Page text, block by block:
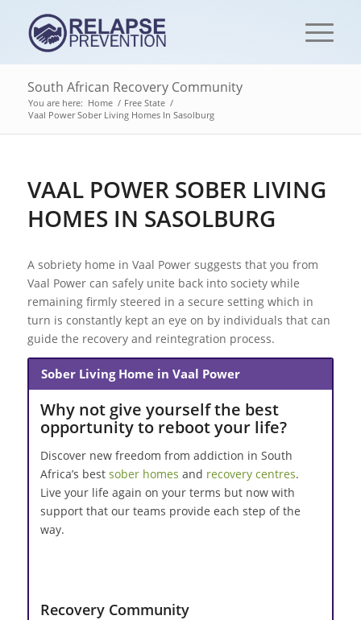
South African Recovery Community
You are here: Home / Free State /
Vaal Power Sober Living Homes In Sasolburg
VAAL POWER SOBER LIVING
HOMES IN SASOLBURG
A sobriety home in Vaal Power suggests that you from
Vaal Power can safely unite back into society while
remaining firmly steered in a secure setting which in
turn is constantly kept an eye on by individuals that can
guide the recovery and reintegration process.
Sober Living Home in Vaal Power
Why not give yourself the best
opportunity to reboot your life?
Discover new freedom from addiction in South
Africa’s best sober homes and recovery centres.
Live your life again on your terms but now with
support that our teams provide each step of the
way.
Recovery Community